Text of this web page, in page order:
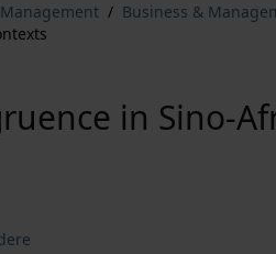
/ Business &
in Sino-